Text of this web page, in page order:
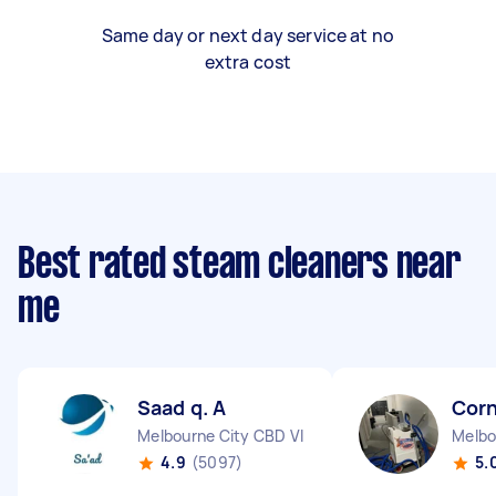
Same day or next day service at no
extra cost
Best rated steam cleaners near
me
Saad q. A
Melbourne City CBD VIC
4.9 (5097)